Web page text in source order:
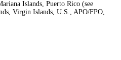
Islands, Puerto Rico (see
Virgin Islands, U.S., APO/FPO,